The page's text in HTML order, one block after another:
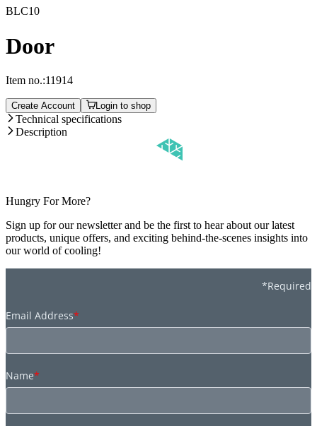
BLC10
Door
Item no.:11914
Create Account Login to shop
Technical specifications
Description
Hungry For More?
Sign up for our newsletter and be the first to hear about our latest
products, unique offers, and exciting behind-the-scenes insights into
our world of cooling!
*Required
Email Address*
Name*